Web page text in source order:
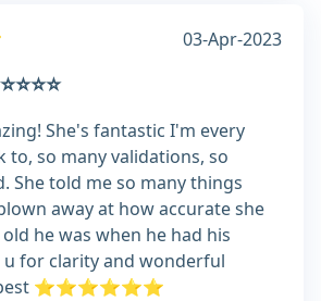
03-Apr-2023
She's fantastic I'm every
to, so many validations, so
She told me so many things
away at how accurate she
he was when he had his
u for clarity and wonderful
⭐️⭐️⭐️⭐️⭐️⭐️